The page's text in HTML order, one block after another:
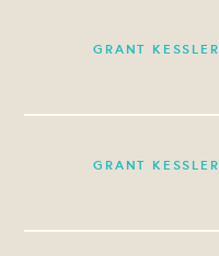
GRANT KESSLER
GRANT KESSLER